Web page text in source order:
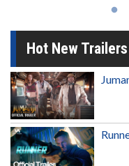
Hot New Trailers